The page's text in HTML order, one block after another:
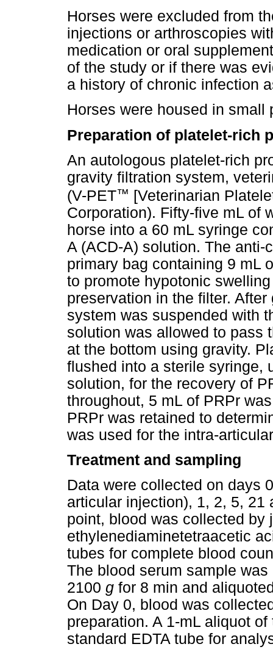
Horses were excluded from
injections or arthroscopies
medication or oral
of the study or if there was
a history of chronic infection
Horses were housed in small
Preparation of platelet-rich
An autologous platelet-rich
gravity filtration system,
(V-PET™ [Veterinarian
Corporation). Fifty-five mL of
horse into a 60 mL syringe
A (ACD-A) solution. The
primary bag containing 9 mL
to promote hypotonic
preservation in the filter.
system was suspended with
solution was allowed to pass
at the bottom using gravity.
flushed into a sterile syringe,
solution, for the recovery of
throughout, 5 mL of PRPr
PRPr was retained to
was used for the intra-
Treatment and sampling
Data were collected on days
articular injection), 1, 2, 5, 21
point, blood was collected by
ethylenediaminetetraacetic
tubes for complete blood
The blood serum sample
2100 g for 8 min and
On Day 0, blood was
preparation. A 1-mL aliquot
standard EDTA tube for